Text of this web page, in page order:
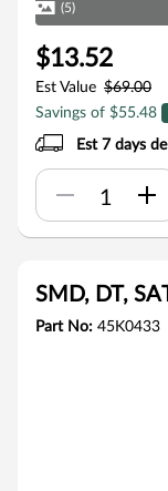
(5)
$13.52
Est Value $69.00
Savings of $55.48
Est 7 days
SMD, DT,
Part No: 45K0433